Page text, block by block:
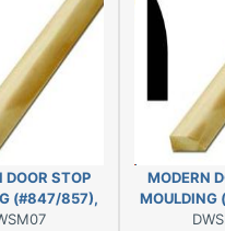
DOOR STOP
(#847/857),
1/4" - 7' PINE
MODERN
7/16" x 1-